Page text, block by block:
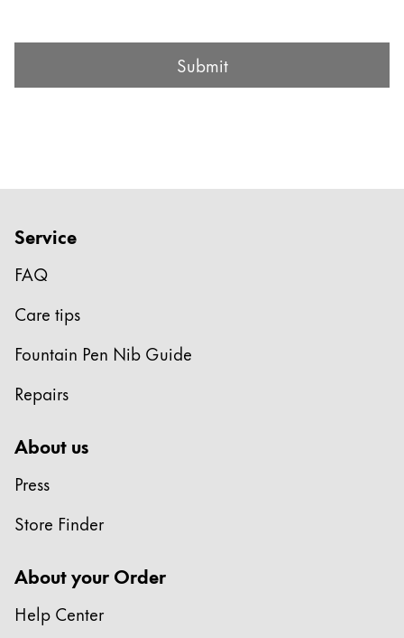
Submit Form Submit
Service
FAQ
Care tips
Fountain Pen Nib Guide
Repairs
About us
Press
Store Finder
About your Order
Help Center